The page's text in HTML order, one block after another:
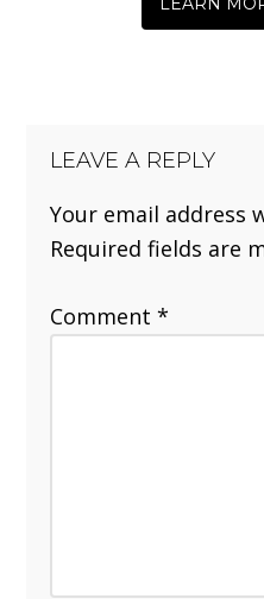
LEAVE A REPLY
Your email address
Required fields are
Comment*